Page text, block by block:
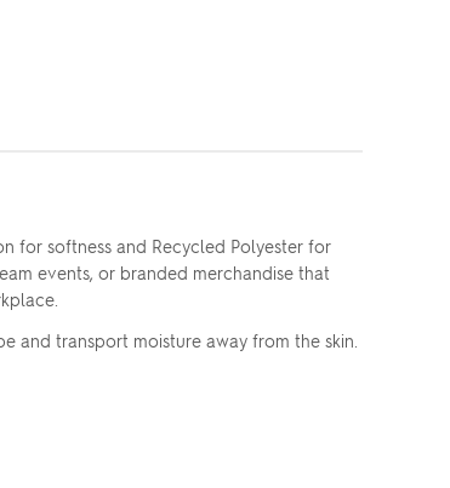
for softness and Recycled Polyester for
events, or branded merchandise that
and transport moisture away from the skin.